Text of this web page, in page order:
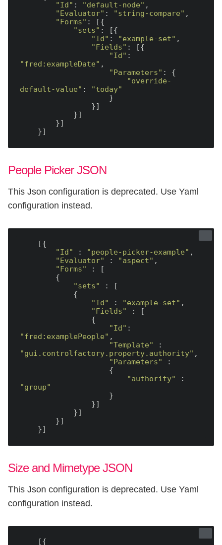
"Id" : "default-node" ,
"Evaluator" : "string-compare" ,
"Forms" : [{
"sets" : [{
"Id" : "example-set" ,
"Fields" : [{
"Id"
"fred:exampleDate" ,
"Parameters" : {
"override-
default-value" :
"today"
People Picker JSON
This Json configuration is deprecated. Use Yaml
configuration instead.
"Id" : "people-picker-example" ,
"Evaluator" : "aspect" ,
"Forms" : [
"sets" : [
"Id" : "example-set" ,
"Fields" : [
"Id"
"fred:examplePeople" ,
"Template"
"gui.controlfactory.property.authority" ,
"Parameters" :
"authority"
"group"
Size and Mimetype JSON
This Json configuration is deprecated. Use Yaml
configuration instead.